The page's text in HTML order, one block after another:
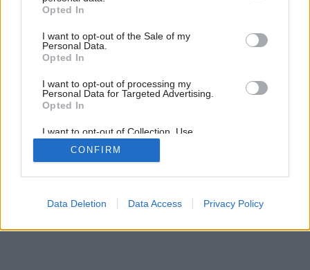
grant or deny consent to Google and its third-party tags to
use your data for below specified purposes in below Google
consent section.
Opted In
I want to opt-out of the Sale of my
Personal Data.
Opted In
I want to opt-out of processing my
Personal Data for Targeted Advertising.
Opted In
I want to opt-out of Collection, Use,
Retention, Sale, and/or Sharing of my
Personal Data that Is Unrelated with the
Purposes for which it was collected.
Google consents
CONFIRM
Data Deletion Data Access Privacy Policy